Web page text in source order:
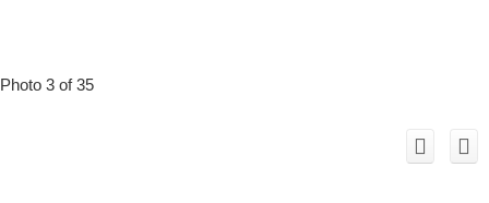
Photo 3 of 35